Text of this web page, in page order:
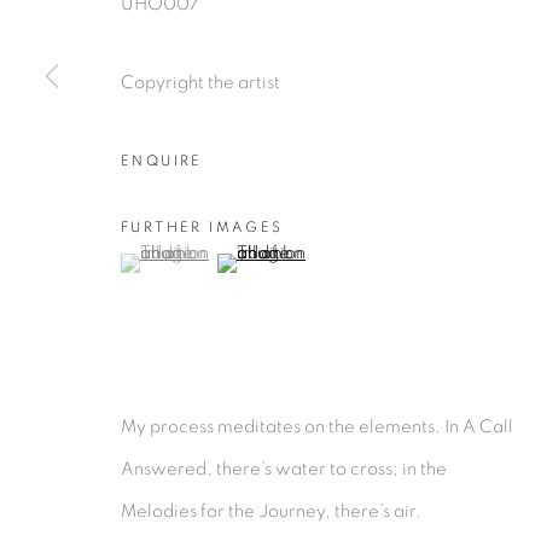
UHO007
Copyright the artist
ENQUIRE
FURTHER IMAGES
(View a larger image of thumbnail 1 )
, currently selected.
, currently selected.
, currently selected.(View a larger image of thumbnail 2 )
My process meditates on the elements. In A Call
Answered, there’s water to cross; in the
Melodies for the Journey, there’s air.